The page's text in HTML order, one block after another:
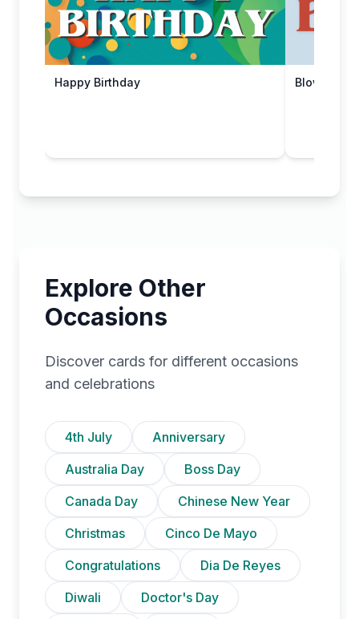
Happy Birthday Blow It Out!
Explore Other
Occasions
Discover cards for different occasions
and celebrations
4th July
Anniversary
Australia Day
Boss Day
Canada Day
Chinese New Year
Christmas
Cinco De Mayo
Congratulations
Dia De Reyes
Diwali
Doctor's Day